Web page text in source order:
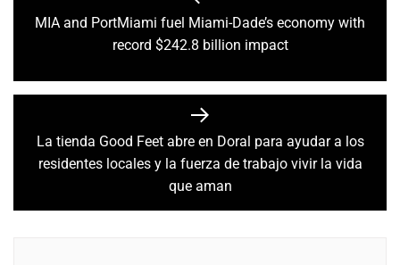
navigation
Previous
post:
MIA and PortMiami fuel Miami-Dade’s economy with
record $242.8 billion impact
Next
post:
La tienda Good Feet abre en Doral para ayudar a los
residentes locales y la fuerza de trabajo vivir la vida
que aman